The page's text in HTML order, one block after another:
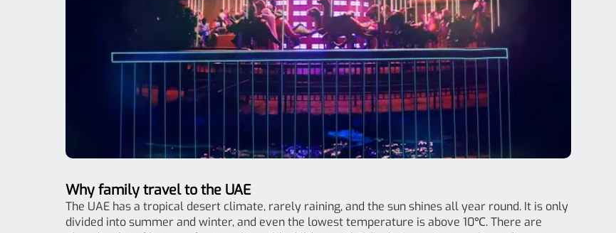
Why family travel to the UAE
The UAE has a tropical desert climate, rarely raining, and the sun shines all year round. It is only
divided into summer and winter, and even the lowest temperature is above 10℃. There are